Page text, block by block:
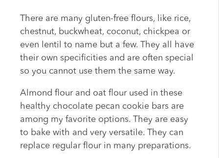
There are many gluten-free flours, like rice,
chestnut, buckwheat, coconut, chickpea or
even lentil to name but a few. They all have
their own specificities and are often special
so you cannot use them the same way.
Almond flour and oat flour used in these
healthy chocolate pecan cookie bars are
among my favorite options. They are easy
to bake with and very versatile. They can
replace regular flour in many preparations.